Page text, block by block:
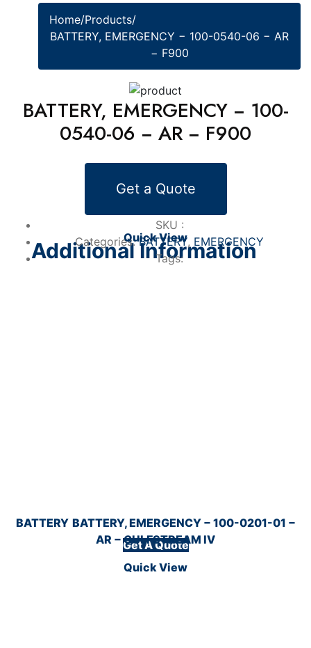
Home/Products/
BATTERY, EMERGENCY − 100-0540-06 − AR
− F900
BATTERY, EMERGENCY − 100-
0540-06 − AR − F900
Get a Quote
SKU :
Categories:BATTERY, EMERGENCY
Tags:
Additional Information
Alternative Products
BATTERY, EMERGENCY − 100-0201-01 −
Quick View
Get A Quote
BATTERY BATTERY, EMERGENCY − 100-0201-01 −
AR − GULFSTREAM IV
Quick View